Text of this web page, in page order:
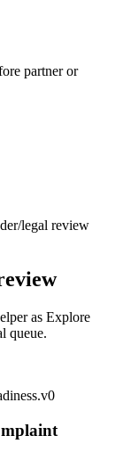
partner or
legal review
as Explore
queue.